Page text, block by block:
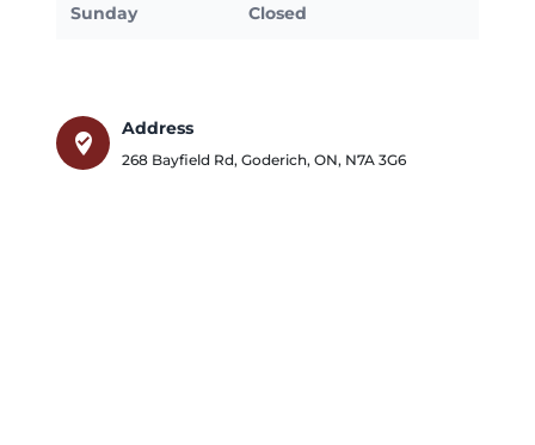
Sunday Closed
where_to_vote
Address
268 Bayfield Rd, Goderich, ON, N7A 3G6